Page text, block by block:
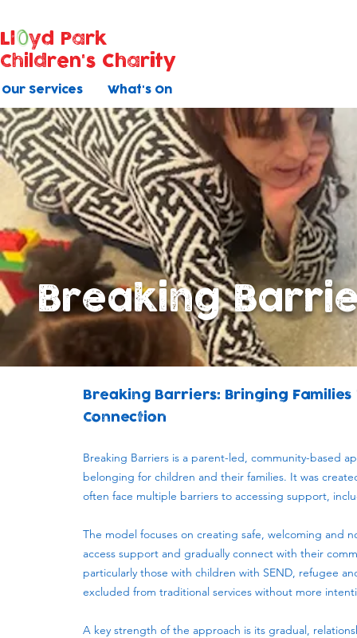
Our Services What's On
Ll
yd Park
Children's Charity
Breaking
Breaking Barriers: Bringing
Connection
Breaking Barriers is a parent-led, community-based
belonging for children and their families. It was
often face multiple barriers to accessing support,
The model focuses on creating safe, welcoming and
access support and gradually connect with their
particularly those with children with SEND, refugee
excluded from traditional services without more
A key strength of the approach is its gradual,